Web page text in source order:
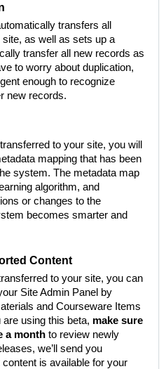
transfers all
as well as sets up a
transfer all new records as
to worry about duplication,
enough to recognize
new records.
to your site, you will
mapping that has been
system. The metadata map
algorithm, and
or changes to the
becomes smarter and
Content
to your site, you can
Site Admin Panel by
and Courseware Items
using this beta, make sure
a month to review newly
we’ll send you
is available for your